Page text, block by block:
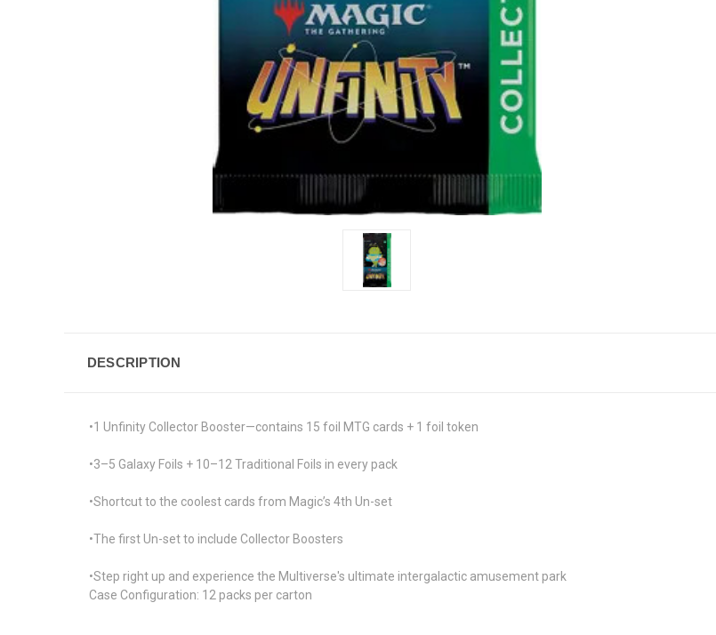
DESCRIPTION
•1 Unfinity Collector Booster—contains 15 foil MTG cards + 1 foil token
•3–5 Galaxy Foils + 10–12 Traditional Foils in every pack
•Shortcut to the coolest cards from Magic’s 4th Un-set
•The first Un-set to include Collector Boosters
•Step right up and experience the Multiverse's ultimate intergalactic amusement park
Case Configuration: 12 packs per carton